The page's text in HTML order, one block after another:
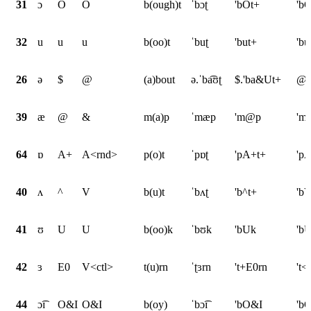
31 ɔ O O b(ough)t ˈbɔʈ 'bOt+
32 u u u b(oo)t ˈbuʈ 'but+
26 ə $ @ (a)bout ə.ˈba͡ʊʈ $.'ba&Ut+
39 æ @ & m(a)p ˈmæp 'm@p
64 ɒ A+ A<rnd> p(o)t ˈpɒʈ 'pA+t+
40 ʌ ^ V b(u)t ˈbʌʈ 'b^t+
41 ʊ U U b(oo)k ˈbʊk 'bUk
42 ɜ E0 V<ctl> t(u)rn ˈʈɜrn 't+E0rn
44 ɔ͡ɪ O&I O&I b(oy) ˈbɔ͡ɪ 'bO&I